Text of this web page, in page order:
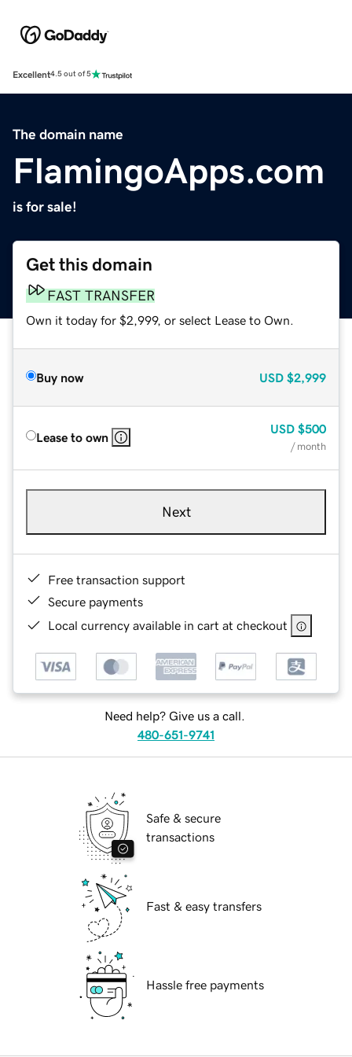
Excellent4.5 out of 5
The domain name
FlamingoApps.com
is for sale!
Get this domain
FAST TRANSFER
Own it today for $2,999, or select Lease to Own.
Buy now USD $2,999
Lease to own
USD $500
/ month
Next
Free transaction support
Secure payments
Local currency available in cart at checkout
Need help? Give us a call.
480-651-9741
Safe & secure
transactions
Fast & easy transfers
Hassle free payments